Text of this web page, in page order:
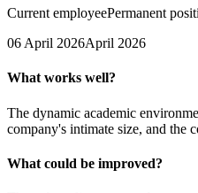
Current employeePermanent
06 April 2026April 2026
What works well?
The dynamic academic
company's intimate size, and the
What could be improved?